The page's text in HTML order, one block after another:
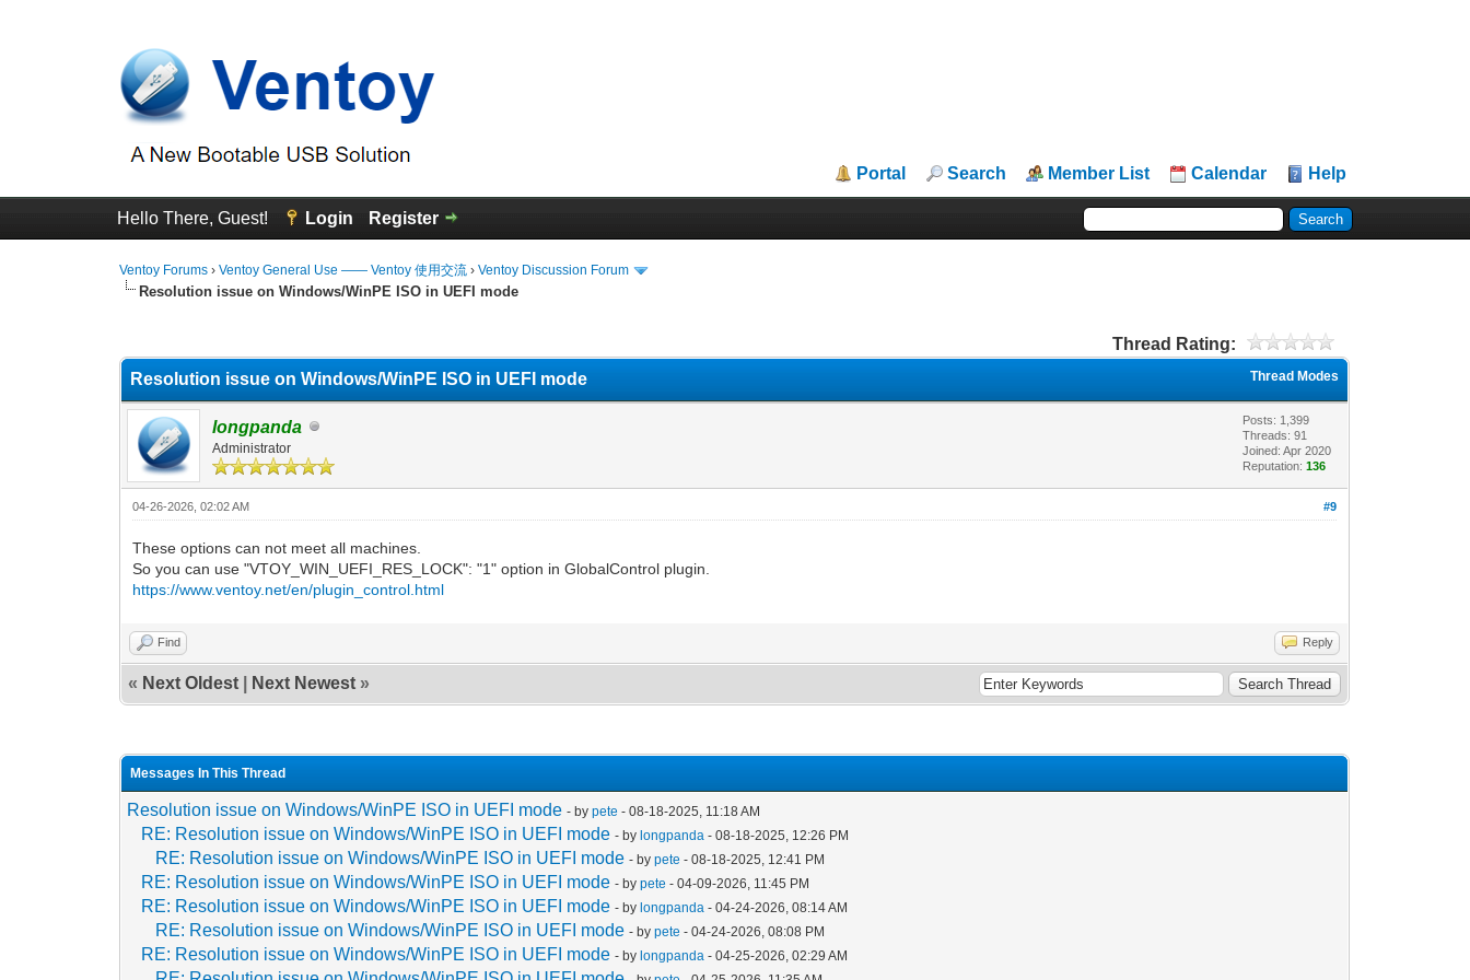
Portal Search Member List Calendar Help
Hello There, Guest! Login Register
Ventoy Forums ›Ventoy General Use —— Ventoy 使用交流 ›Ventoy Discussion Forum
Resolution issue on Windows/WinPE ISO in UEFI mode
Thread Rating:
Thread Modes
Resolution issue on Windows/WinPE ISO in UEFI mode
longpanda
Administrator
Posts: 1,399
Threads: 91
Joined: Apr 2020
Reputation:136
#9
04-26-2026, 02:02 AM
These options can not meet all machines.
So you can use "VTOY_WIN_UEFI_RES_LOCK": "1" option in GlobalControl plugin.
https://www.ventoy.net/en/plugin_control.html
Find Reply
« Next Oldest Next Newest »
Messages In This Thread
Resolution issue on Windows/WinPE ISO in UEFI mode - bypete - 08-18-2025, 11:18 AM
RE: Resolution issue on Windows/WinPE ISO in UEFI mode - bylongpanda - 08-18-2025, 12:26 PM
RE: Resolution issue on Windows/WinPE ISO in UEFI mode - bypete - 08-18-2025, 12:41 PM
RE: Resolution issue on Windows/WinPE ISO in UEFI mode - bypete - 04-09-2026, 11:45 PM
RE: Resolution issue on Windows/WinPE ISO in UEFI mode - bylongpanda - 04-24-2026, 08:14 AM
RE: Resolution issue on Windows/WinPE ISO in UEFI mode - bypete - 04-24-2026, 08:08 PM
RE: Resolution issue on Windows/WinPE ISO in UEFI mode - bylongpanda - 04-25-2026, 02:29 AM